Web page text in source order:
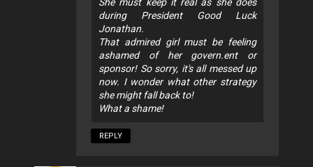
during President Good Luck
Jonathan.
That admired girl must be feeling
ashamed of her govern.ent or
sponsor! So sorry, it's all messed up
now. I wonder what other strategy
she might fall back to!
What a shame!
REPLY